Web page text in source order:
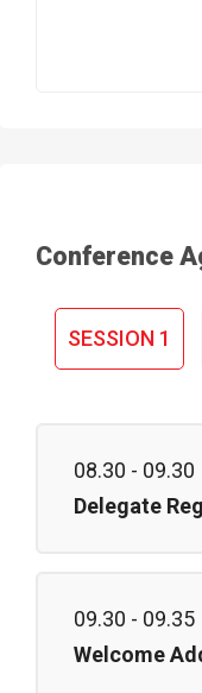
Conference
SESSION 1
08.30 - 09.30
Delegate
09.30 - 09.35
Welcome